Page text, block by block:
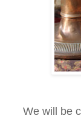
We will be